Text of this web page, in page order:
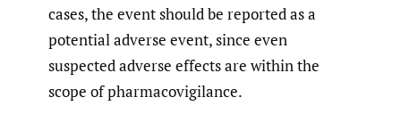
cases, the event should be reported as a
potential adverse event, since even
suspected adverse effects are within the
scope of pharmacovigilance.